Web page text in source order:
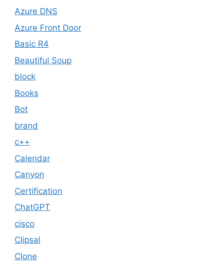
Azure DNS
Azure Front Door
Basic R4
Beautiful Soup
block
Books
Bot
brand
c++
Calendar
Canyon
Certification
ChatGPT
cisco
Clipsal
Clone